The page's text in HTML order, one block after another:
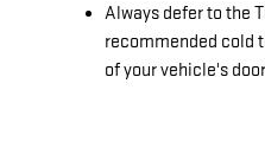
Always defer to the
recommended cold
of your vehicle's